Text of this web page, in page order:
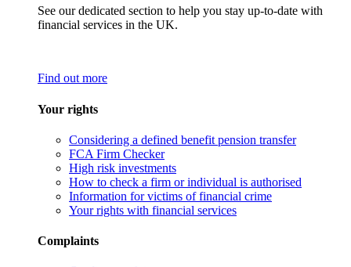
See our dedicated section to help you stay up-to-date with
financial services in the UK.
Find out more
Your rights
Considering a defined benefit pension transfer
FCA Firm Checker
High risk investments
How to check a firm or individual is authorised
Information for victims of financial crime
Your rights with financial services
Complaints